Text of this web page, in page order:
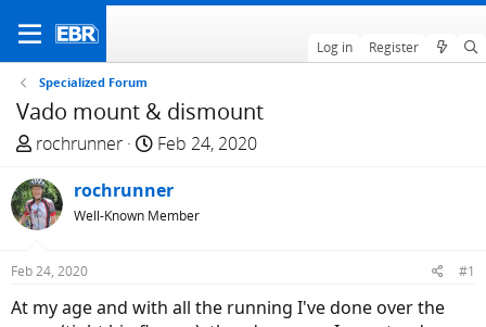
Log in Register
Specialized Forum
Vado mount & dismount
T
r
e
a
d
t
rochrunner
S
a
r
t
Feb 24, 2020
rochrunner
Well-Known Member
Feb 24, 2020 #1
At my age and with all the running I've done over the